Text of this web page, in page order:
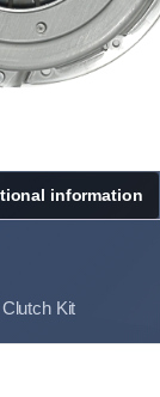
information
Kit